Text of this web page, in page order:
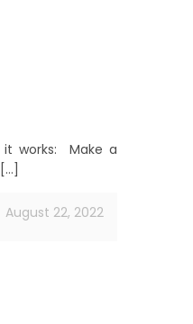
it works: Make a
August 22, 2022